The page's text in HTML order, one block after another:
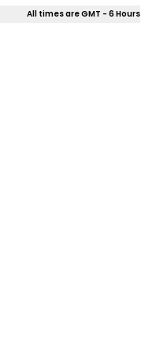
All times are GMT - 6 Hours